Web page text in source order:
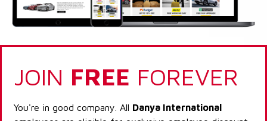
JOIN FREE FOREVER
You're in good company. All Danya International